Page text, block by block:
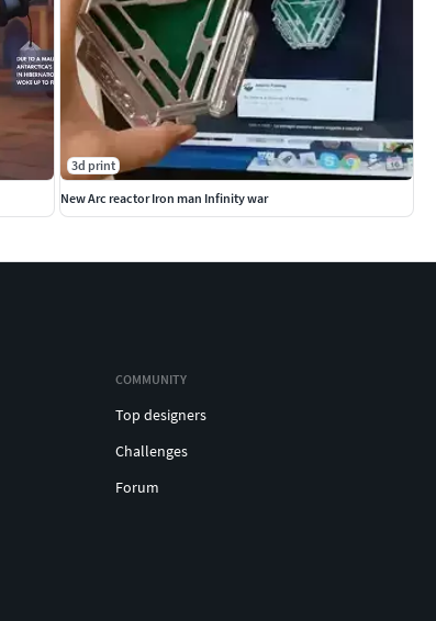
3d print
New Arc reactor Iron man Infinity war
COMMUNITY
Top designers
Challenges
Forum